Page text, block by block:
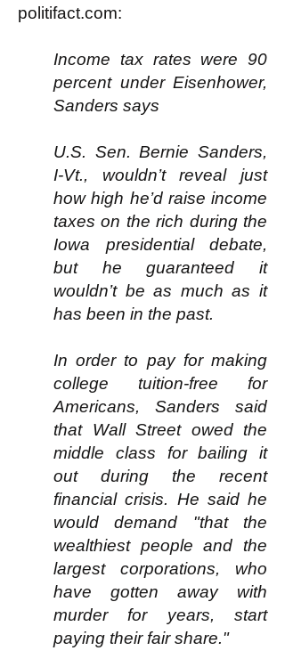
politifact.com:
Income tax rates were 90
percent under Eisenhower,
Sanders says
U.S. Sen. Bernie Sanders,
I-Vt., wouldn’t reveal just
how high he’d raise income
taxes on the rich during the
Iowa presidential debate,
but he guaranteed it
wouldn’t be as much as it
has been in the past.
In order to pay for making
college tuition-free for
Americans, Sanders said
that Wall Street owed the
middle class for bailing it
out during the recent
financial crisis. He said he
would demand "that the
wealthiest people and the
largest corporations, who
have gotten away with
murder for years, start
paying their fair share."